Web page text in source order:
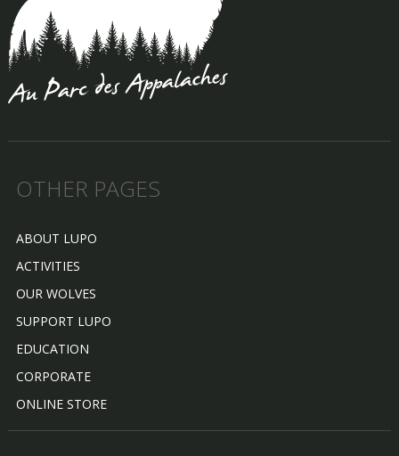
OTHER PAGES
ABOUT LUPO
ACTIVITIES
OUR WOLVES
SUPPORT LUPO
EDUCATION
CORPORATE
ONLINE STORE